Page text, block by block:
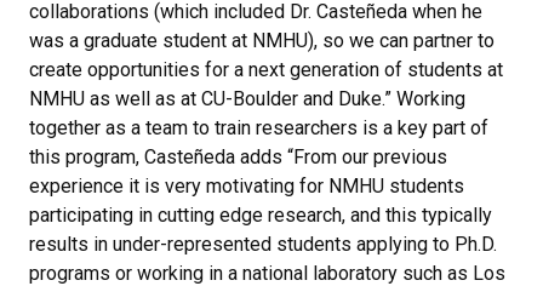
collaborations (which included Dr. Casteñeda when he
was a graduate student at NMHU), so we can partner to
create opportunities for a next generation of students at
NMHU as well as at CU-Boulder and Duke.” Working
together as a team to train researchers is a key part of
this program, Casteñeda adds “From our previous
experience it is very motivating for NMHU students
participating in cutting edge research, and this typically
results in under-represented students applying to Ph.D.
programs or working in a national laboratory such as Los